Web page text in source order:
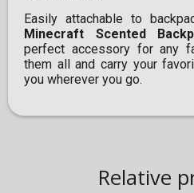
Easily attachable to
Minecraft Scented
perfect accessory for any
them all and carry your
you wherever you go.
Relative